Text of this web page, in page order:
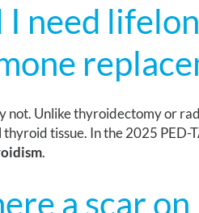
need
not. Unlike thyroidectomy or
tissue. In the 2025 PED-
.
a scar on